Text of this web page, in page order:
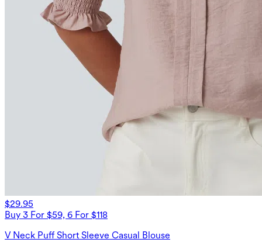
$29.95
Buy 3 For $59, 6 For $118
V Neck Puff Short Sleeve Casual Blouse